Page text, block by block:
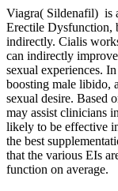
Viagra( Sildenafil) is
Erectile Dysfunction,
indirectly. Cialis
can indirectly
sexual experiences.
boosting male libido,
sexual desire. Based
may assist clinicians
likely to be effective
the best
that the various EIs
function on average.